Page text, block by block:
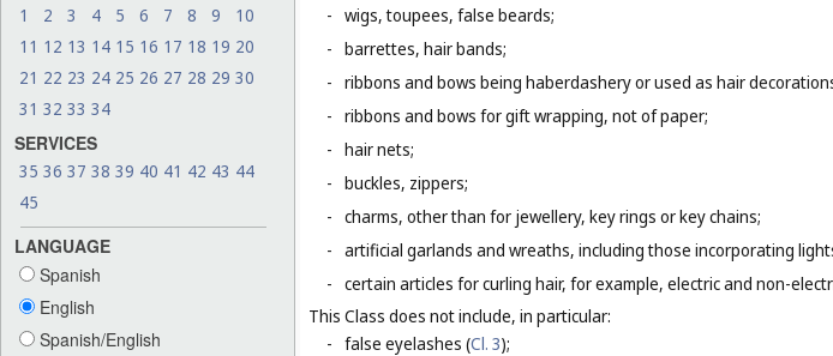
1 2 3 4 5 6 7 8 9
10
11 12 13 14 15 16 17 18 19 20
21 22 23 24 25 26 27 28 29 30
31 32 33 34
SERVICES
35 36 37 38 39 40 41 42 43 44
45
LANGUAGE
Spanish
English
Spanish/English
- wigs, toupees, false beards;
- barrettes, hair bands;
- ribbons and bows being haberdashery or used as hair
- ribbons and bows for gift wrapping, not of paper;
- hair nets;
- buckles, zippers;
- charms, other than for jewellery, key rings or key chains;
- artificial garlands and wreaths, including those incorporating
- certain articles for curling hair, for example, electric and non-
This Class does not include, in particular:
- false eyelashes (Cl. 3);